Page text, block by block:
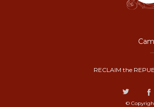
RECLAIM the
©